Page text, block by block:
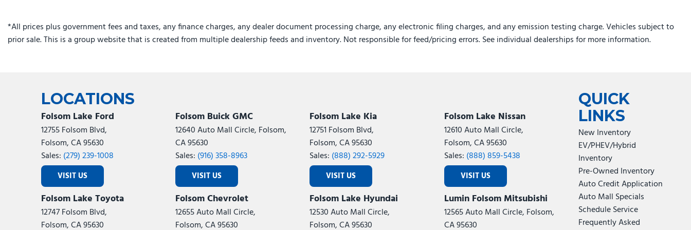
Integrated Voice Command with Bluetooth
Knee airbag
Voltmeter
Wheels: 18" x 8.0" Polished/Painted Aluminum
*All prices plus government fees and taxes, any finance charges, any dealer document processing charge, any electronic filing charges, and any emission testing charge. Vehicles subject to
prior sale. This is a group website that is created from multiple dealership feeds and inventory. Not responsible for feed/pricing errors. See individual dealerships for more information.
LOCATIONS
Folsom Lake Ford
12755 Folsom Blvd,
Folsom, CA 95630
Sales: (279) 239-1008
VISIT US
Folsom Buick GMC
12640 Auto Mall Circle, Folsom,
CA 95630
Sales: (916) 358-8963
VISIT US
Folsom Lake Kia
12751 Folsom Blvd,
Folsom, CA 95630
Sales: (888) 292-5929
VISIT US
Folsom Lake Nissan
12610 Auto Mall Circle,
Folsom, CA 95630
Sales: (888) 859-5438
VISIT US
Folsom Lake Toyota
12747 Folsom Blvd,
Folsom, CA 95630
Folsom Chevrolet
12655 Auto Mall Circle,
Folsom, CA 95630
Folsom Lake Hyundai
12530 Auto Mall Circle,
Folsom, CA 95630
Lumin Folsom Mitsubishi
12565 Auto Mall Circle, Folsom,
CA 95630
QUICK
LINKS
New Inventory
EV/PHEV/Hybrid
Inventory
Pre-Owned Inventory
Auto Credit Application
Auto Mall Specials
Schedule Service
Frequently Asked